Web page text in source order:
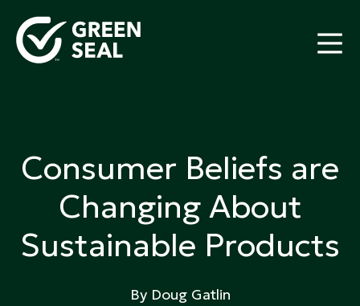
content
Consumer Beliefs are
Changing About
Sustainable Products
By Doug Gatlin